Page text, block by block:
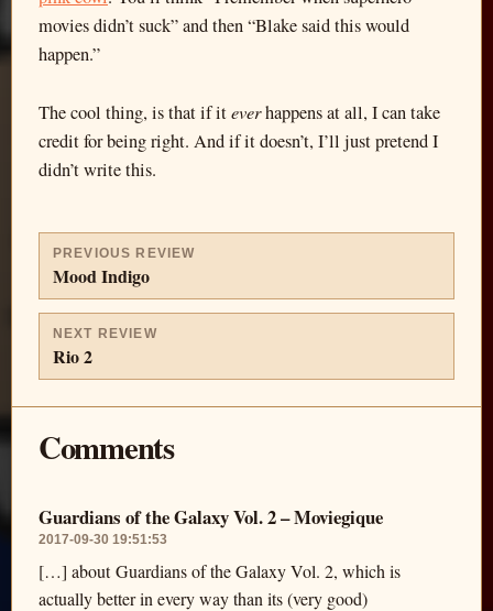
movies didn’t suck” and then “Blake said this would
happen.”
The cool thing, is that if iteverhappens at all, I can take
credit for being right. And if it doesn’t, I’ll just pretend I
didn’t write this.
PREVIOUS REVIEW
Mood Indigo
NEXT REVIEW
Rio 2
Comments
Guardians of the Galaxy Vol. 2 – Moviegique
2017-09-30 19:51:53
[…] about Guardians of the Galaxy Vol. 2, which is
actually better in every way than its (very good)